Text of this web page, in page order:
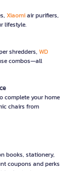
Xiaomiair purifiers,
lifestyle.
shredders, WD
combos—all
complete your home
chairs from
books, stationery,
coupons and perks